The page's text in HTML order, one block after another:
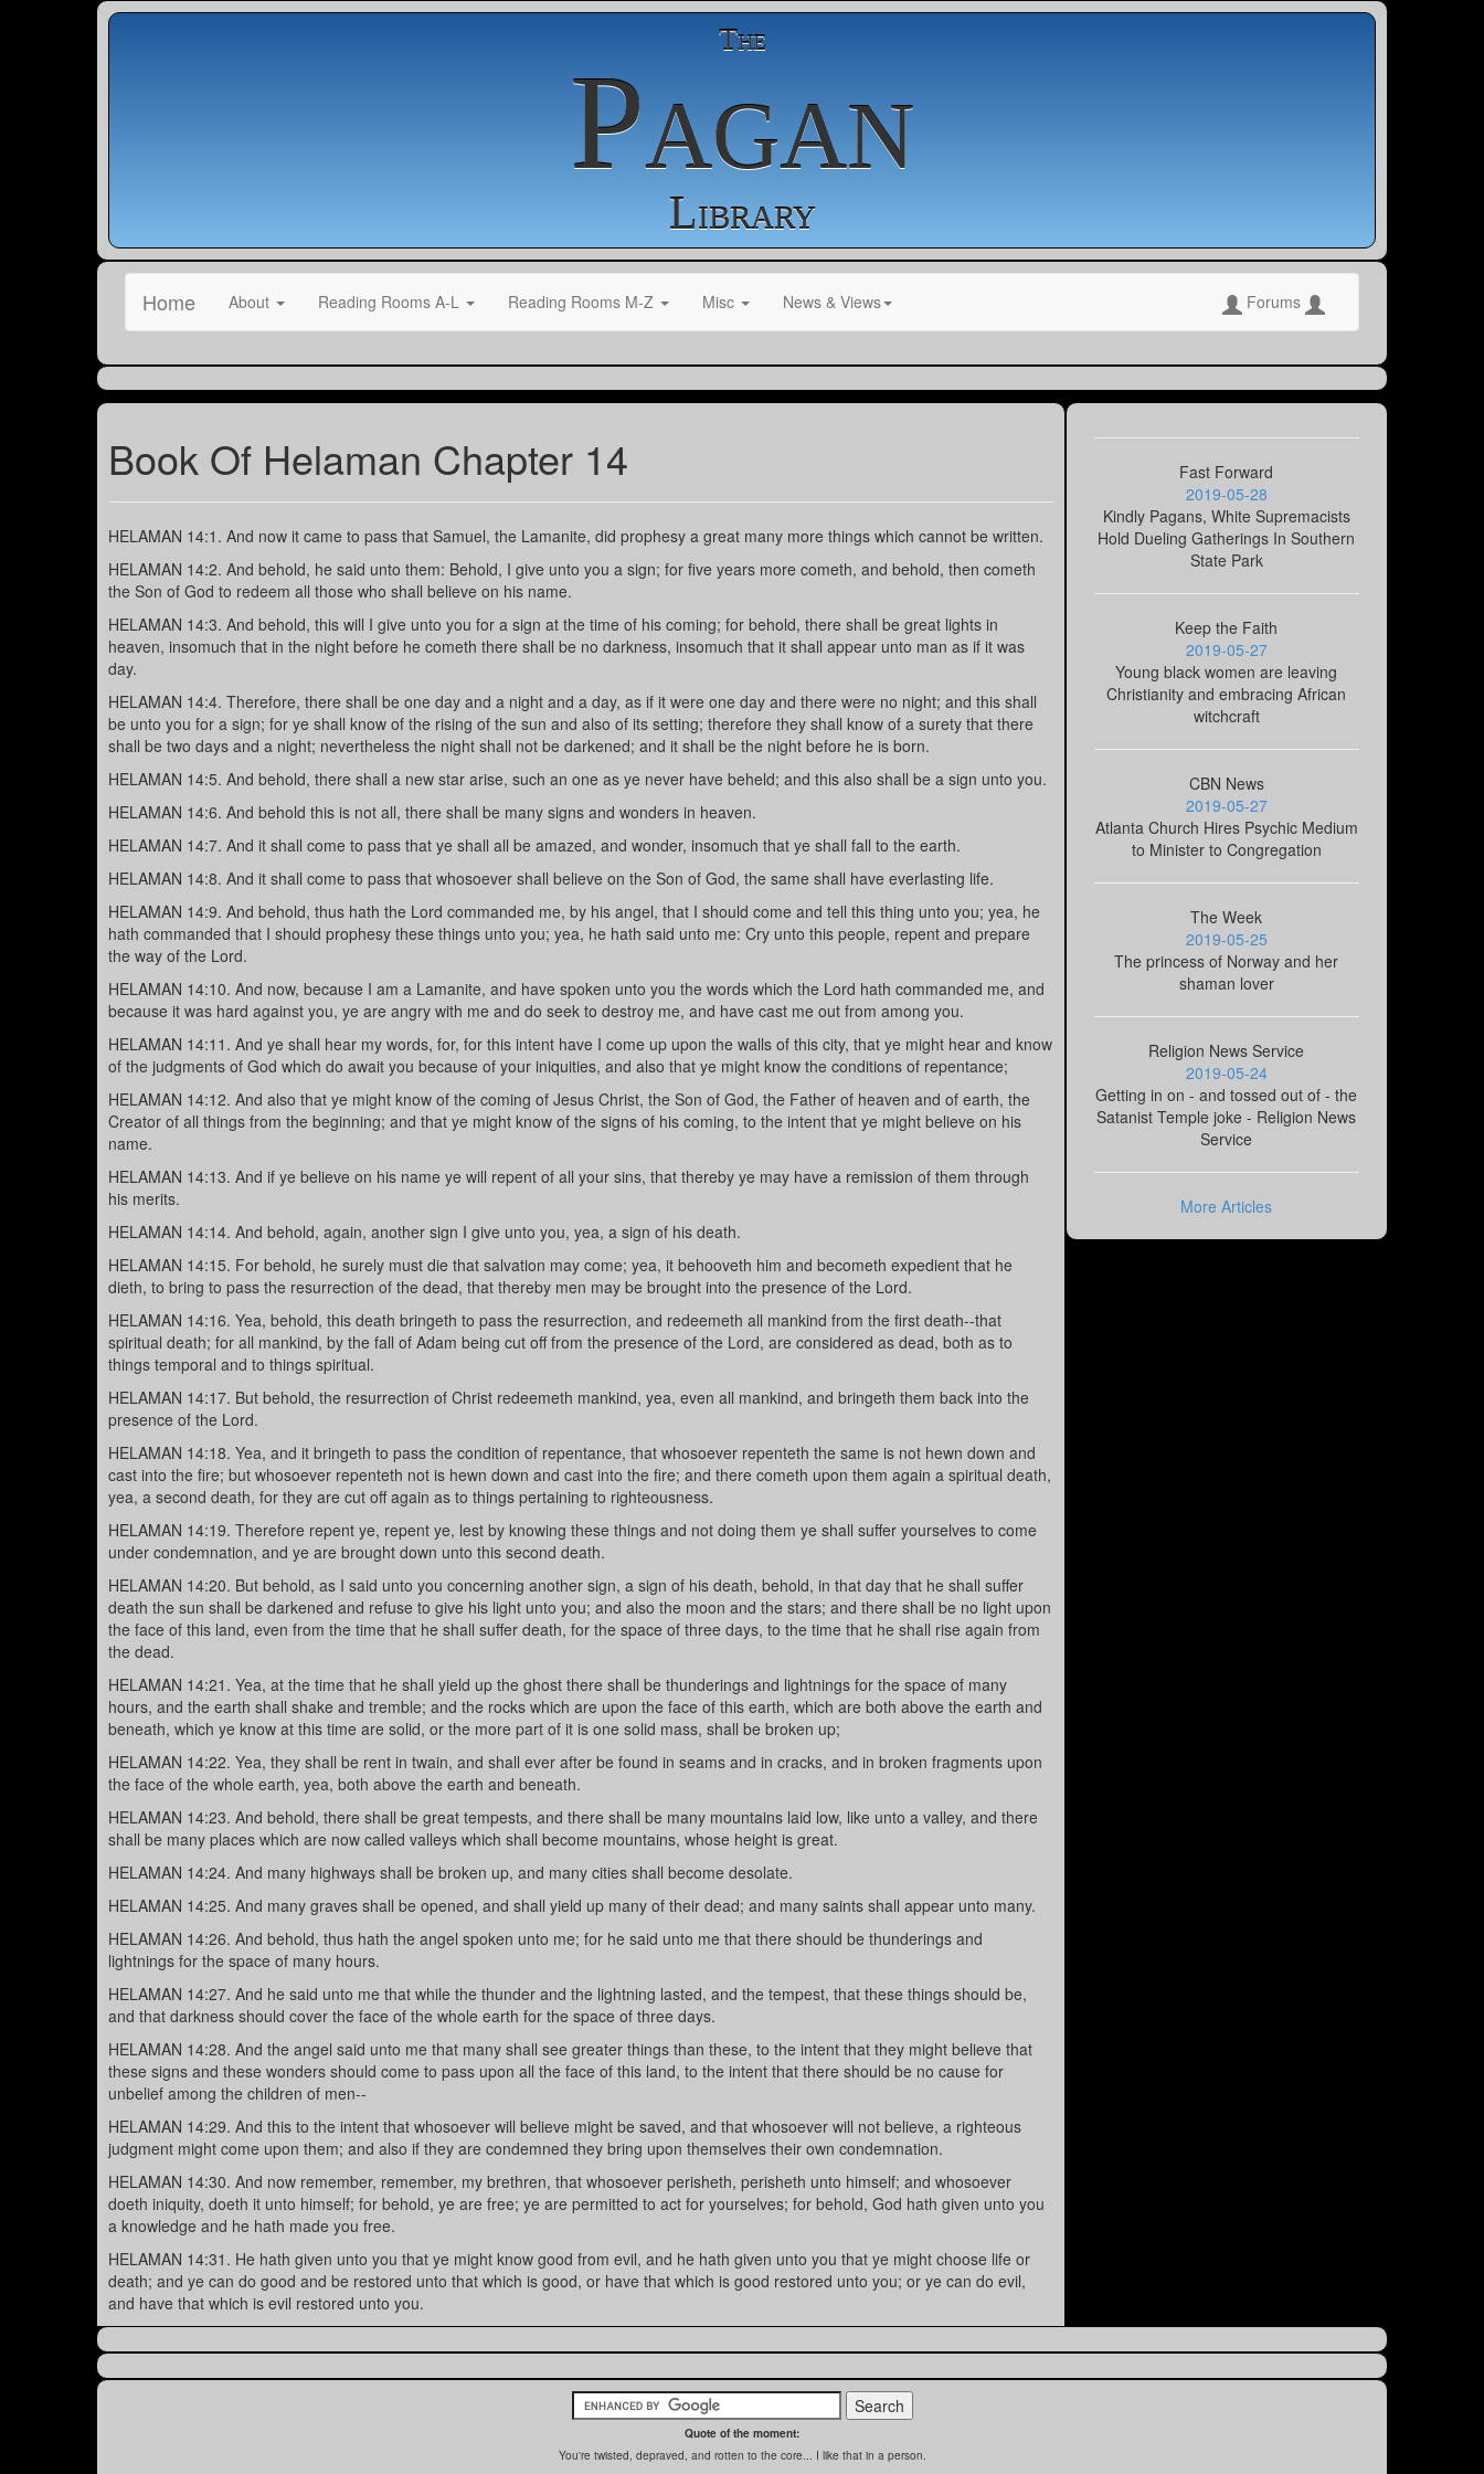
The
Pagan
Library
Home About Reading Rooms A-L Reading Rooms M-Z Misc News & Views Forums
Book Of Helaman Chapter 14
HELAMAN 14:1. And now it came to pass that Samuel, the Lamanite, did prophesy a great many more things which cannot be written.
HELAMAN 14:2. And behold, he said unto them: Behold, I give unto you a sign; for five years more cometh, and behold, then cometh
the Son of God to redeem all those who shall believe on his name.
HELAMAN 14:3. And behold, this will I give unto you for a sign at the time of his coming; for behold, there shall be great lights in
heaven, insomuch that in the night before he cometh there shall be no darkness, insomuch that it shall appear unto man as if it was
day.
HELAMAN 14:4. Therefore, there shall be one day and a night and a day, as if it were one day and there were no night; and this shall
be unto you for a sign; for ye shall know of the rising of the sun and also of its setting; therefore they shall know of a surety that there
shall be two days and a night; nevertheless the night shall not be darkened; and it shall be the night before he is born.
HELAMAN 14:5. And behold, there shall a new star arise, such an one as ye never have beheld; and this also shall be a sign unto you.
HELAMAN 14:6. And behold this is not all, there shall be many signs and wonders in heaven.
HELAMAN 14:7. And it shall come to pass that ye shall all be amazed, and wonder, insomuch that ye shall fall to the earth.
HELAMAN 14:8. And it shall come to pass that whosoever shall believe on the Son of God, the same shall have everlasting life.
HELAMAN 14:9. And behold, thus hath the Lord commanded me, by his angel, that I should come and tell this thing unto you; yea, he
hath commanded that I should prophesy these things unto you; yea, he hath said unto me: Cry unto this people, repent and prepare
the way of the Lord.
HELAMAN 14:10. And now, because I am a Lamanite, and have spoken unto you the words which the Lord hath commanded me, and
because it was hard against you, ye are angry with me and do seek to destroy me, and have cast me out from among you.
HELAMAN 14:11. And ye shall hear my words, for, for this intent have I come up upon the walls of this city, that ye might hear and know
of the judgments of God which do await you because of your iniquities, and also that ye might know the conditions of repentance;
HELAMAN 14:12. And also that ye might know of the coming of Jesus Christ, the Son of God, the Father of heaven and of earth, the
Creator of all things from the beginning; and that ye might know of the signs of his coming, to the intent that ye might believe on his
name.
HELAMAN 14:13. And if ye believe on his name ye will repent of all your sins, that thereby ye may have a remission of them through
his merits.
HELAMAN 14:14. And behold, again, another sign I give unto you, yea, a sign of his death.
HELAMAN 14:15. For behold, he surely must die that salvation may come; yea, it behooveth him and becometh expedient that he
dieth, to bring to pass the resurrection of the dead, that thereby men may be brought into the presence of the Lord.
HELAMAN 14:16. Yea, behold, this death bringeth to pass the resurrection, and redeemeth all mankind from the first death--that
spiritual death; for all mankind, by the fall of Adam being cut off from the presence of the Lord, are considered as dead, both as to
things temporal and to things spiritual.
HELAMAN 14:17. But behold, the resurrection of Christ redeemeth mankind, yea, even all mankind, and bringeth them back into the
presence of the Lord.
HELAMAN 14:18. Yea, and it bringeth to pass the condition of repentance, that whosoever repenteth the same is not hewn down and
cast into the fire; but whosoever repenteth not is hewn down and cast into the fire; and there cometh upon them again a spiritual death,
yea, a second death, for they are cut off again as to things pertaining to righteousness.
HELAMAN 14:19. Therefore repent ye, repent ye, lest by knowing these things and not doing them ye shall suffer yourselves to come
under condemnation, and ye are brought down unto this second death.
HELAMAN 14:20. But behold, as I said unto you concerning another sign, a sign of his death, behold, in that day that he shall suffer
death the sun shall be darkened and refuse to give his light unto you; and also the moon and the stars; and there shall be no light upon
the face of this land, even from the time that he shall suffer death, for the space of three days, to the time that he shall rise again from
the dead.
HELAMAN 14:21. Yea, at the time that he shall yield up the ghost there shall be thunderings and lightnings for the space of many
hours, and the earth shall shake and tremble; and the rocks which are upon the face of this earth, which are both above the earth and
beneath, which ye know at this time are solid, or the more part of it is one solid mass, shall be broken up;
HELAMAN 14:22. Yea, they shall be rent in twain, and shall ever after be found in seams and in cracks, and in broken fragments upon
the face of the whole earth, yea, both above the earth and beneath.
HELAMAN 14:23. And behold, there shall be great tempests, and there shall be many mountains laid low, like unto a valley, and there
shall be many places which are now called valleys which shall become mountains, whose height is great.
HELAMAN 14:24. And many highways shall be broken up, and many cities shall become desolate.
HELAMAN 14:25. And many graves shall be opened, and shall yield up many of their dead; and many saints shall appear unto many.
HELAMAN 14:26. And behold, thus hath the angel spoken unto me; for he said unto me that there should be thunderings and
lightnings for the space of many hours.
HELAMAN 14:27. And he said unto me that while the thunder and the lightning lasted, and the tempest, that these things should be,
and that darkness should cover the face of the whole earth for the space of three days.
HELAMAN 14:28. And the angel said unto me that many shall see greater things than these, to the intent that they might believe that
these signs and these wonders should come to pass upon all the face of this land, to the intent that there should be no cause for
unbelief among the children of men--
HELAMAN 14:29. And this to the intent that whosoever will believe might be saved, and that whosoever will not believe, a righteous
judgment might come upon them; and also if they are condemned they bring upon themselves their own condemnation.
HELAMAN 14:30. And now remember, remember, my brethren, that whosoever perisheth, perisheth unto himself; and whosoever
doeth iniquity, doeth it unto himself; for behold, ye are free; ye are permitted to act for yourselves; for behold, God hath given unto you
a knowledge and he hath made you free.
HELAMAN 14:31. He hath given unto you that ye might know good from evil, and he hath given unto you that ye might choose life or
death; and ye can do good and be restored unto that which is good, or have that which is good restored unto you; or ye can do evil,
and have that which is evil restored unto you.
Fast Forward
2019-05-28
Kindly Pagans, White Supremacists
Hold Dueling Gatherings In Southern
State Park
Keep the Faith
2019-05-27
Young black women are leaving
Christianity and embracing African
witchcraft
CBN News
2019-05-27
Atlanta Church Hires Psychic Medium
to Minister to Congregation
The Week
2019-05-25
The princess of Norway and her
shaman lover
Religion News Service
2019-05-24
Getting in on - and tossed out of - the
Satanist Temple joke - Religion News
Service
More Articles
Quote of the moment:
You're twisted, depraved, and rotten to the core... I like that in a person.